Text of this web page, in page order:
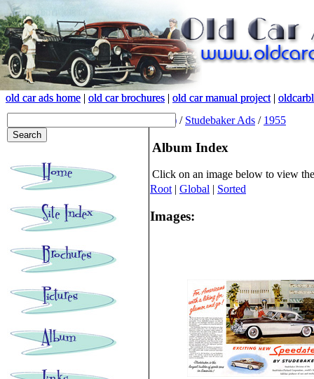
old car ads home | old car brochures | old car manual project|
old car ads home | old car brochures | old car manual project|
(root) / Studebaker Ads / 1955
Album Index
Click on an image below to view
Root | Global | Sorted
Images: